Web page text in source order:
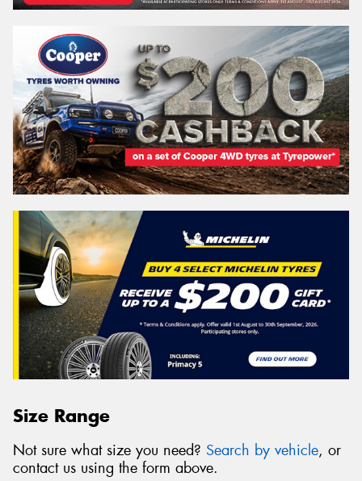
Size Range
Not sure what size you need? Search by vehicle, or
contact us using the form above.